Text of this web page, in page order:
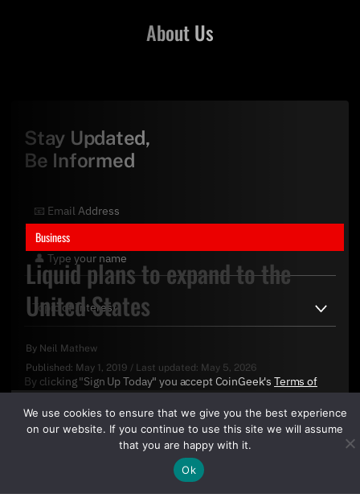
Business
Liquid plans to expand to the
United States
By Neil Mathew
Published: May 1, 2019 / Last updated: May 5, 2026
About Us
Stay Updated,
Be Informed
By clicking "Sign Up Today" you accept CoinGeek's Terms of
UseandPrivacy Policy.
We use cookies to ensure that we give you the best experience
on our website. If you continue to use this site we will assume
that you are happy with it.
Ok